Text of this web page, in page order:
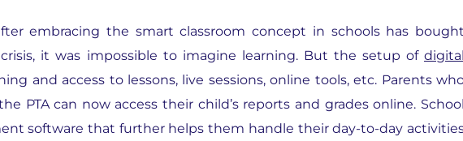
embracing the smart classroom concept in schools has
it was impossible to imagine learning. But the setup of
and access to lessons, live sessions, online tools, etc. Parents
PTA can now access their child’s reports and grades online.
software that further helps them handle their day-to-day